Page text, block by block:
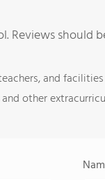
Reviews should
and facilities
other